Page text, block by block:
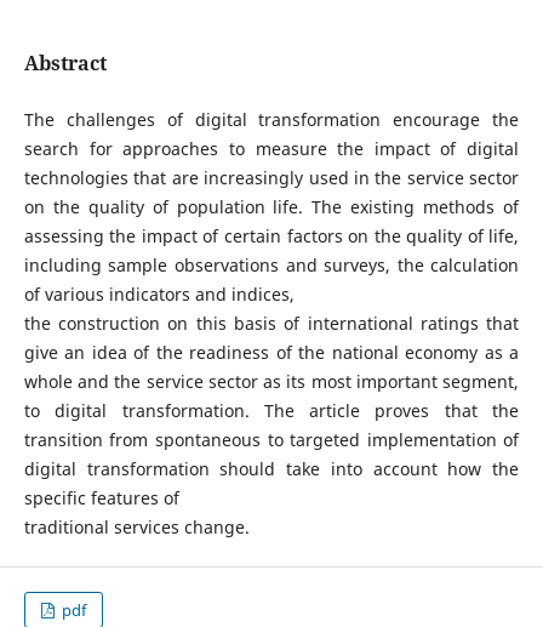
Abstract
The challenges of digital transformation encourage the
search for approaches to measure the impact of digital
technologies that are increasingly used in the service sector
on the quality of population life. The existing methods of
assessing the impact of certain factors on the quality of life,
including sample observations and surveys, the calculation
of various indicators and indices,
the construction on this basis of international ratings that
give an idea of the readiness of the national economy as a
whole and the service sector as its most important segment,
to digital transformation. The article proves that the
transition from spontaneous to targeted implementation of
digital transformation should take into account how the
specific features of
traditional services change.
pdf